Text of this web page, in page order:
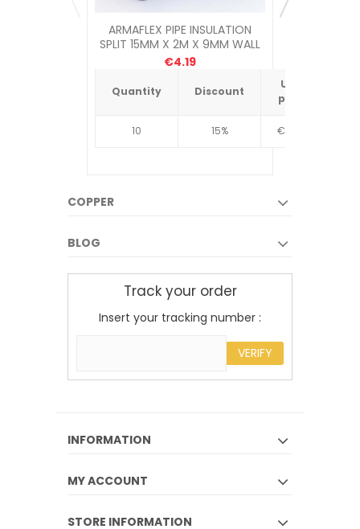
ARMAFLEX PIPE INSULATION
SPLIT 15MM X 2M X 9MM WALL
€4.19
Quantity Discount
Unit
price
10 15% €4.34
COPPER
BLOG
Track your order
Insert your tracking number :
VERIFY
INFORMATION
MY ACCOUNT
STORE INFORMATION